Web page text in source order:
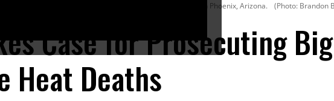
shelter, which served as a cooling center on July 13, 2023 in Phoenix, Arizona. (Photo: Brandon
Case for Prosecuting Big
Heat Deaths